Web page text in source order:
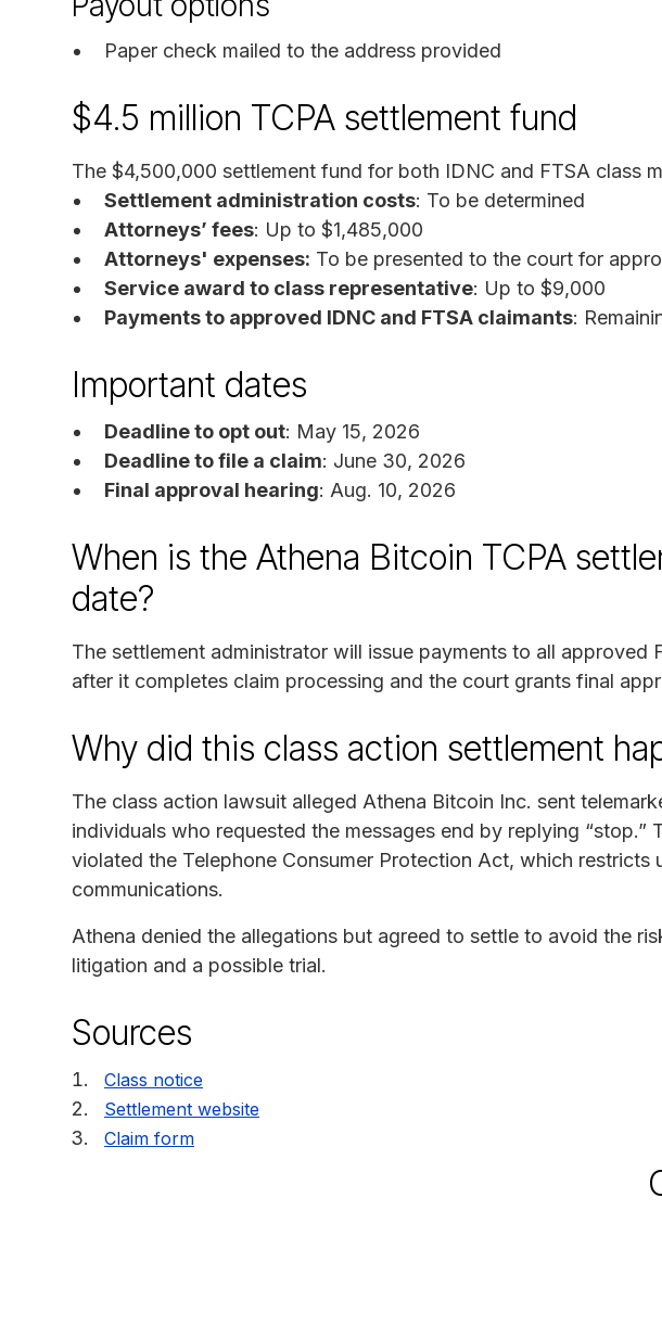
Paper check mailed to the address provided
$4.5 million TCPA settlement fund
The $4,500,000 settlement fund for both IDNC and FTSA class
Settlement administration costs: To be determined
Attorneys’ fees: Up to $1,485,000
Attorneys' expenses: To be presented to the court for
Service award to class representative: Up to $9,000
Payments to approved IDNC and FTSA claimants:
Important dates
Deadline to opt out: May 15, 2026
Deadline to file a claim: June 30, 2026
Final approval hearing: Aug. 10, 2026
When is the Athena Bitcoin TCPA
date?
The settlement administrator will issue payments to all approved
after it completes claim processing and the court grants final
Why did this class action settlement
The class action lawsuit alleged Athena Bitcoin Inc. sent
individuals who requested the messages end by replying “stop.”
violated the Telephone Consumer Protection Act, which restricts
communications.
Athena denied the allegations but agreed to settle to avoid the
litigation and a possible trial.
Sources
Class notice
Settlement website
Claim form